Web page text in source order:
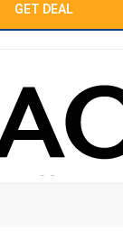
GET DEAL